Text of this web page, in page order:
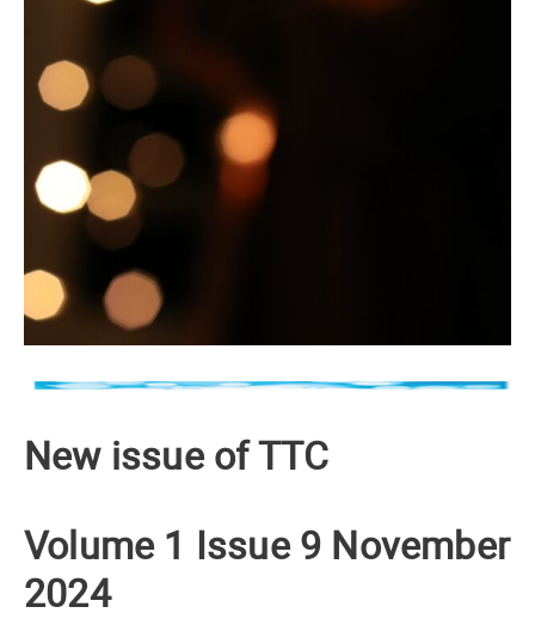
New issue of TTC
Volume 1 Issue 9 November
2024